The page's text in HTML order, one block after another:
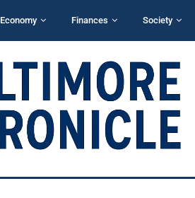
Economy Finances Society